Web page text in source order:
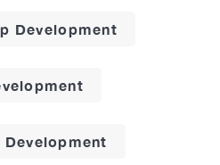
Development
Development